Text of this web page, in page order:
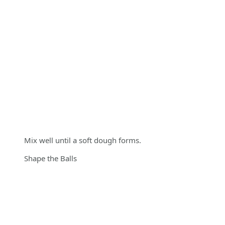
Mix well until a soft dough forms.
Shape the Balls